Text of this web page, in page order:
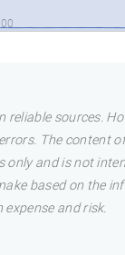
reliable sources.
The content
only and is not
based on the
and risk.